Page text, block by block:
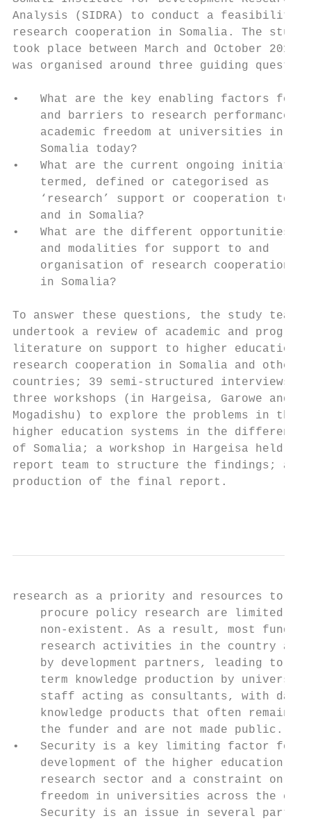
Analysis (SIDRA) to conduct a
research cooperation in Somalia. The
took place between March and October
was organised around three guiding
•   What are the key enabling factors
and barriers to research performance
academic freedom at universities in
Somalia today?
•   What are the current ongoing
termed, defined or categorised as
‘research’ support or cooperation to
and in Somalia?
•   What are the different
and modalities for support to and
organisation of research cooperation
in Somalia?
To answer these questions, the study
undertook a review of academic and
literature on support to higher
research cooperation in Somalia and
countries; 39 semi-structured
three workshops (in Hargeisa, Garowe
Mogadishu) to explore the problems
higher education systems in the
of Somalia; a workshop in Hargeisa
report team to structure the findings;
production of the final report.
research as a priority and resources
procure policy research are limited
non-existent. As a result, most
research activities in the country
by development partners, leading to
term knowledge production by
staff acting as consultants, with
knowledge products that often remain
the funder and are not made public.
•   Security is a key limiting factor for
development of the higher education
research sector and a constraint on
freedom in universities across the
Security is an issue in several parts